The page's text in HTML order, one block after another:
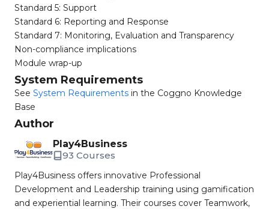
Standard 5: Support​
Standard 6: Reporting and Response​
Standard 7: Monitoring, Evaluation and Transparency​
Non-compliance implications​
Module wrap-up​
System Requirements
See System Requirements in the Coggno Knowledge
Base
Author
Play4Business
93 Courses
Play4Business offers innovative Professional
Development and Leadership training using gamification
and experiential learning. Their courses cover Teamwork,